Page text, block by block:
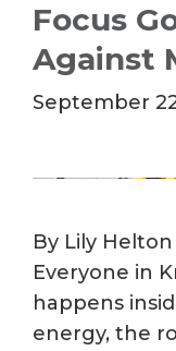
Focus
Against
September
By Lily Helton
Everyone in
happens
energy, the